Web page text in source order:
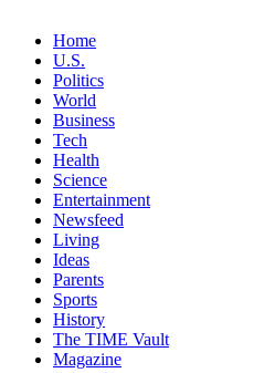
Home
U.S.
Politics
World
Business
Tech
Health
Science
Entertainment
Newsfeed
Living
Ideas
Parents
Sports
History
The TIME Vault
Magazine